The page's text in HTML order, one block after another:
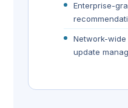
Enterprise-
Network-
update